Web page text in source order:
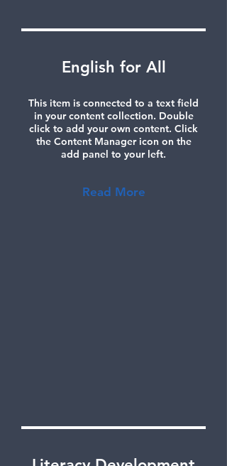
English for All
This item is connected to a text field
in your content collection. Double
click to add your own content. Click
the Content Manager icon on the
add panel to your left.
Read More